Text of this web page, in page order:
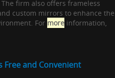
firm also offers frameless
custom mirrors to enhance the
For more information,
Free and Convenient